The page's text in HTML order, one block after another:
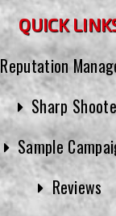
QUICK
Reputation
Sharp
Sample
Reviews